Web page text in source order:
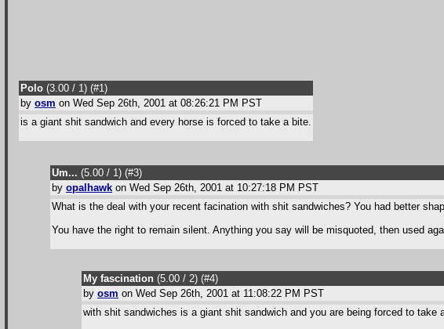
Polo (3.00 / 1) (#1)
by osm on Wed Sep 26th, 2001 at 08:26:21 PM PST
is a giant shit sandwich and every horse is forced to take a bite.
Um... (5.00 / 1) (#3)
by opalhawk on Wed Sep 26th, 2001 at 10:27:18 PM PST
What is the deal with your recent facination with shit sandwiches? You had better
You have the right to remain silent. Anything you say will be misquoted, then used
My fascination (5.00 / 2) (#4)
by osm on Wed Sep 26th, 2001 at 11:08:22 PM PST
with shit sandwiches is a giant shit sandwich and you are being forced to take